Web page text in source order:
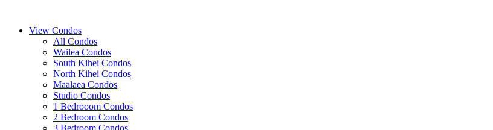
View Condos
All Condos
Wailea Condos
South Kihei Condos
North Kihei Condos
Maalaea Condos
Studio Condos
1 Bedrooom Condos
2 Bedroom Condos
3 Bedroom Condos